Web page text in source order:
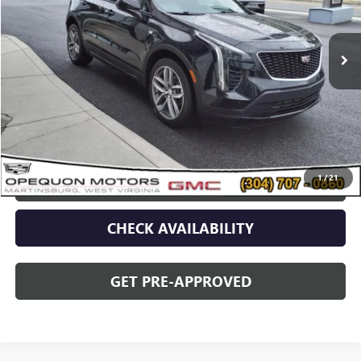
1/21
13,239 mi Ext. Int.
Less
Sale Price $29,995
$2,095
Opequon Price $27,900
CLICK TO CALL
CHECK AVAILABILITY
GET PRE-APPROVED